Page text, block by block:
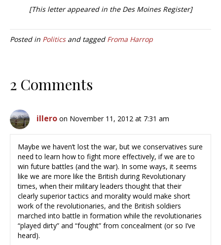
[This letter appeared in the Des Moines Register]
Posted in Politicsand tagged Froma Harrop
2 Comments
illero on November 11, 2012 at 7:31 am
Maybe we haven’t lost the war, but we conservatives sure
need to learn how to fight more effectively, if we are to
win future battles (and the war). In some ways, it seems
like we are more like the British during Revolutionary
times, when their military leaders thought that their
clearly superior tactics and morality would make short
work of the revolutionaries, and the British soldiers
marched into battle in formation while the revolutionaries
“played dirty” and “fought” from concealment (or so I’ve
heard).